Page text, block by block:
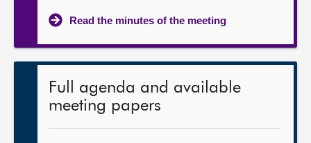
Read the minutes of the meeting
Full agenda and available
meeting papers